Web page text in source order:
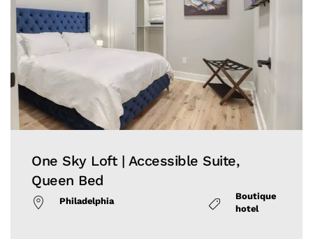
One Sky Loft | Accessible Suite,
Queen Bed
Philadelphia
Boutique
hotel